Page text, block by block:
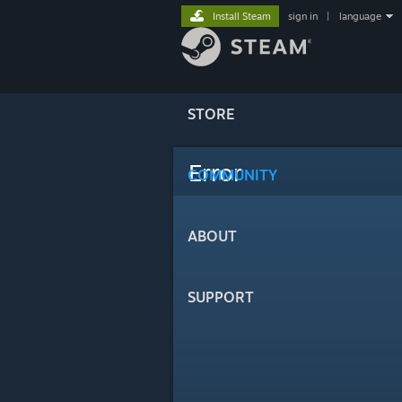
STORE
COMMUNITY
ABOUT
SUPPORT
Install Steam sign in language
Error